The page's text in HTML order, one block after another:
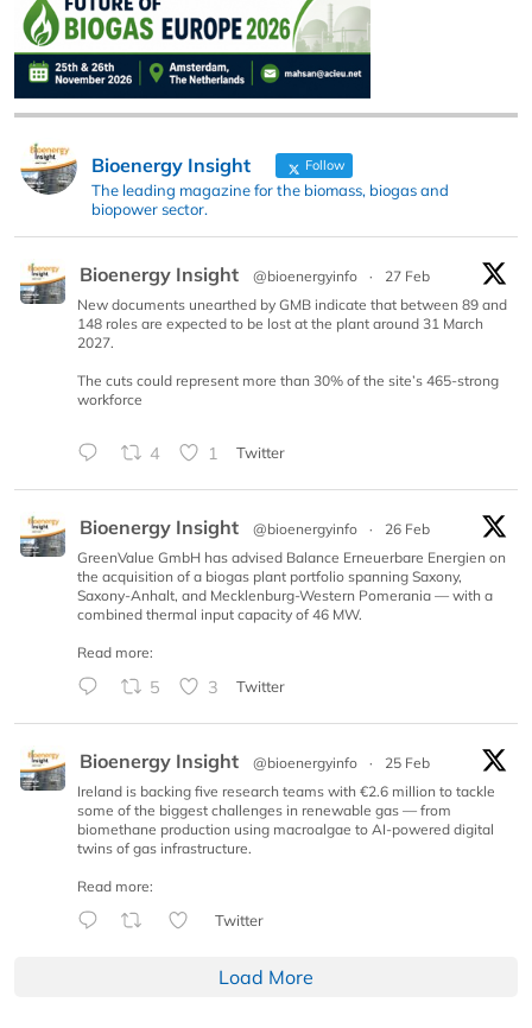
Bioenergy Insight Follow
The leading magazine for the biomass, biogas and
biopower sector.
Bioenergy Insight @bioenergyinfo ·
27 Feb
New documents unearthed by GMB indicate that between 89 and
148 roles are expected to be lost at the plant around 31 March
2027.
The cuts could represent more than 30% of the site’s 465-strong
workforce
4 1 Twitter
Bioenergy Insight @bioenergyinfo ·
26 Feb
GreenValue GmbH has advised Balance Erneuerbare Energien on
the acquisition of a biogas plant portfolio spanning Saxony,
Saxony-Anhalt, and Mecklenburg-Western Pomerania — with a
combined thermal input capacity of 46 MW.
Read more:
5 3 Twitter
Bioenergy Insight @bioenergyinfo ·
25 Feb
Ireland is backing five research teams with €2.6 million to tackle
some of the biggest challenges in renewable gas — from
biomethane production using macroalgae to AI-powered digital
twins of gas infrastructure.
Read more:
Twitter
Load More